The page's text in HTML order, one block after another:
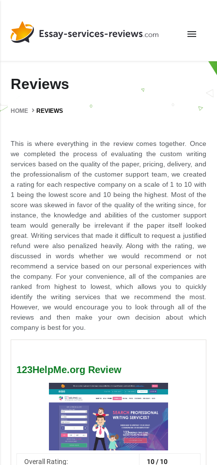
menu
Reviews
HOME REVIEWS
This is where everything in the review comes together. Once
we completed the process of evaluating the custom writing
services based on the quality of the paper, pricing, delivery, and
the professionalism of the customer support team, we created
a rating for each respective company on a scale of 1 to 10 with
1 being the lowest score and 10 being the highest. Most of the
score was skewed in favor of the quality of the writing since, for
instance, the knowledge and abilities of the customer support
team would generally be irrelevant if the paper itself looked
great. Writing services that made it difficult to request a justified
refund were also penalized heavily. Along with the rating, we
discussed in words whether we would recommend or not
recommend a service based on our personal experiences with
the company. For your convenience, all of the companies are
ranked from highest to lowest, which allows you to quickly
identify the writing services that we recommend the most.
However, we would encourage you to look through all of the
reviews and then make your own decision about which
company is best for you.
123HelpMe.org Review
Overall Rating: 10 / 10